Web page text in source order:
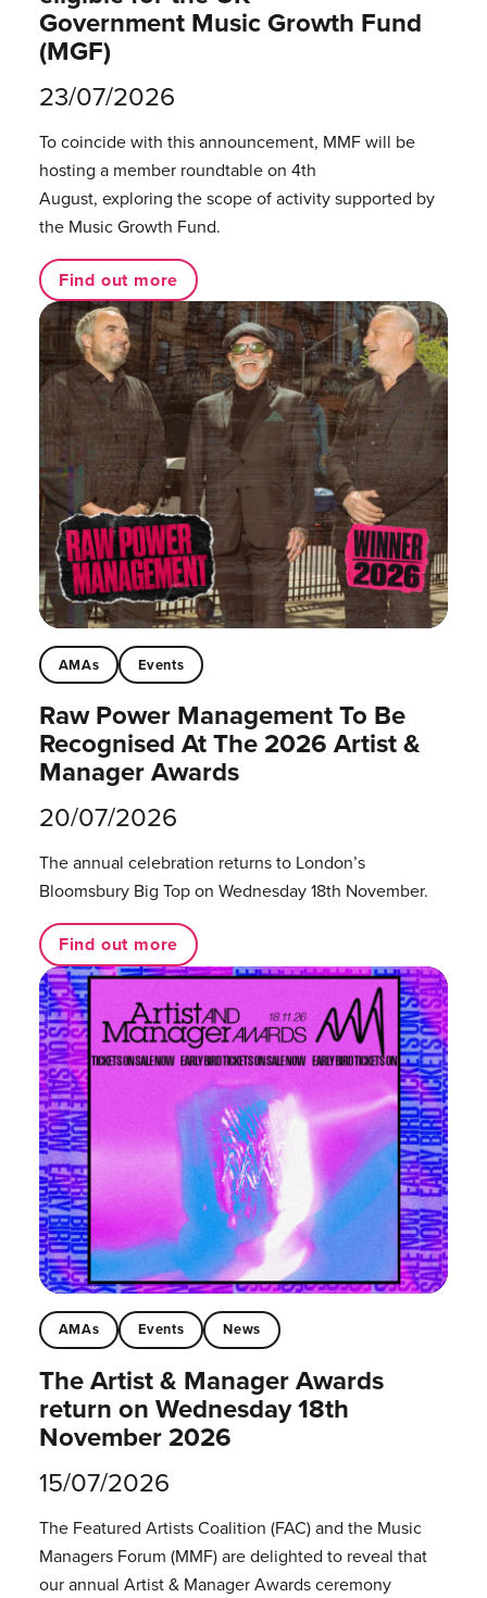
Government Music Growth Fund
(MGF)
23/07/2026
To coincide with this announcement, MMF will be
hosting a member roundtable on 4th
August, exploring the scope of activity supported by
the Music Growth Fund.
Find out more
AMAs Events
Raw Power Management To Be
Recognised At The 2026 Artist &
Manager Awards
20/07/2026
The annual celebration returns to London’s
Bloomsbury Big Top on Wednesday 18th November.
Find out more
AMAs Events News
The Artist & Manager Awards
return on Wednesday 18th
November 2026
15/07/2026
The Featured Artists Coalition (FAC) and the Music
Managers Forum (MMF) are delighted to reveal that
our annual Artist & Manager Awards ceremony